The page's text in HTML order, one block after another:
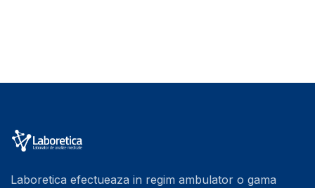
Laboretica efectueaza in regim ambulator o gama